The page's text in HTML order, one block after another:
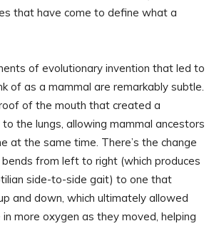
that have come to define what a
of evolutionary invention that led to
of as a mammal are remarkably subtle.
of the mouth that created a
the lungs, allowing mammal ancestors
at the same time. There’s the change
from left to right (which produces
side-to-side gait) to one that
and down, which ultimately allowed
more oxygen as they moved, helping